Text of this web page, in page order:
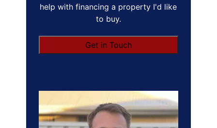
help with financing a property I'd like
to buy.